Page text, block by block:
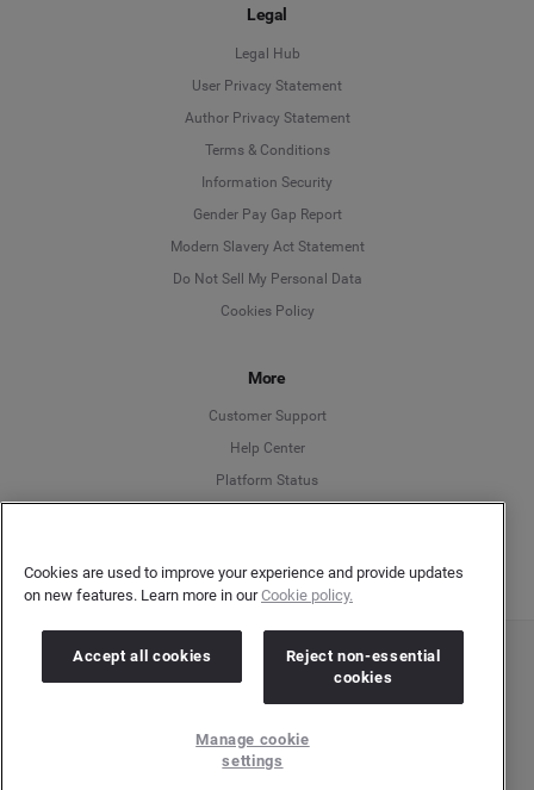
Legal
Legal Hub
User Privacy Statement
Author Privacy Statement
Terms & Conditions
Information Security
Gender Pay Gap Report
Modern Slavery Act Statement
Do Not Sell My Personal Data
Cookies Policy
More
Customer Support
Help Center
Platform Status
Language
Deutsch
English
Copyright © 2026 Brandwatch. All Rights Reserved. Cision Group Ltd, 7th Floor, 5 Churchill
Place, Canary Wharf, London, E14 5HU
Company number: 03898053 | VAT number: 754 750 710
Cookies are used to improve your experience and provide updates
on new features. Learn more in ourCookie policy.
Accept all cookies
Reject non-essential
cookies
Manage cookie
settings